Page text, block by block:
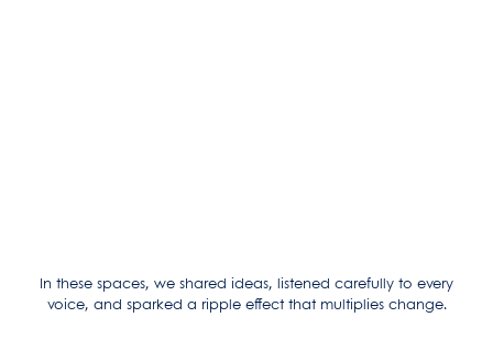
In these spaces, we shared ideas, listened carefully to every
voice, and sparked a ripple effect that multiplies change.